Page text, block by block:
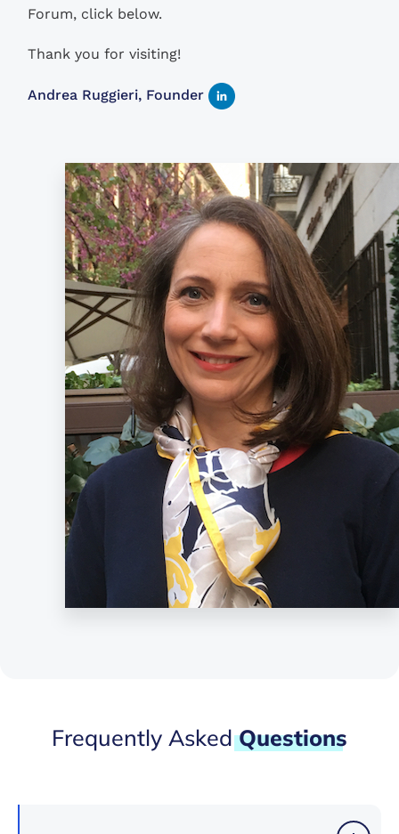
Forum, click below.
Thank you for visiting!
Andrea Ruggieri, Founder
Frequently AskedQuestions